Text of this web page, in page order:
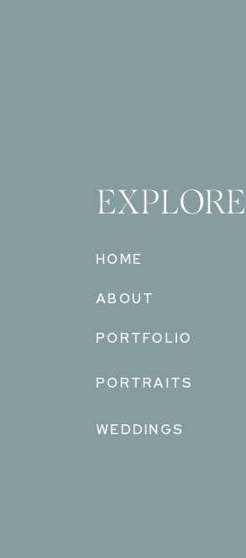
EXPLORE
ABOUT
PORTFOLIO
WEDDINGS
PORTRAITS
HOME